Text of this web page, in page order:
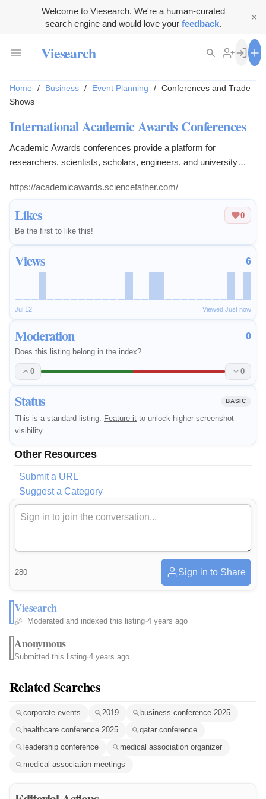
Welcome to Viesearch. We're a human-curated
search engine and would love your feedback.
Viesearch
Likes
0
Be the first to like this!
Views 6
Jul 12 Viewed Just now
Moderation 0
Does this listing belong in the index?
0 0
Status BASIC
This is a standard listing. Feature it to unlock higher screenshot
visibility.
Other Resources
Submit a URL
Suggest a Category
Home / Business / Event Planning / Conferences and Trade
Shows
International Academic Awards Conferences
Academic Awards conferences provide a platform for
researchers, scientists, scholars, engineers, and university
https://academicawards.sciencefather.com/
280 Sign in to Share
Viesearch
Moderated and indexed this listing·4 years ago
Anonymous
Submitted this listing·4 years ago
Related Searches
corporate events 2019
business conference 2025
healthcare conference 2025
qatar conference
leadership conference
medical association organizer
medical association meetings